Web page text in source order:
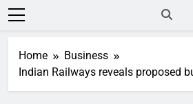
Home
Business
Indian Railways reveals proposed